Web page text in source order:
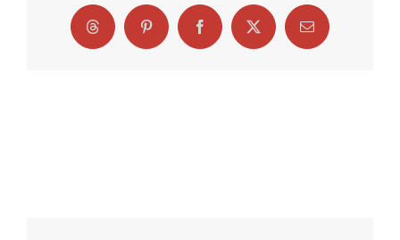
Threads Pinterest FacebookX Email